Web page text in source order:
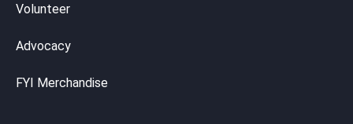
Volunteer
Advocacy
FYI Merchandise